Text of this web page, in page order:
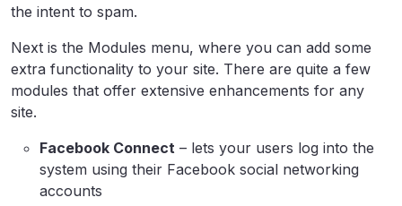
the intent to spam.
Next is the Modules menu, where you can add some
extra functionality to your site. There are quite a few
modules that offer extensive enhancements for any
site.
Facebook Connect – lets your users log into the
system using their Facebook social networking
accounts